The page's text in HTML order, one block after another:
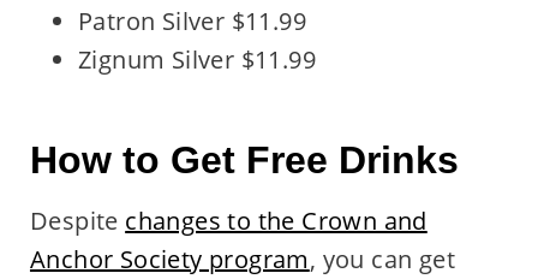
Patron Silver $11.99
Zignum Silver $11.99
How to Get Free Drinks
Despite changes to the Crown and
Anchor Society program, you can get